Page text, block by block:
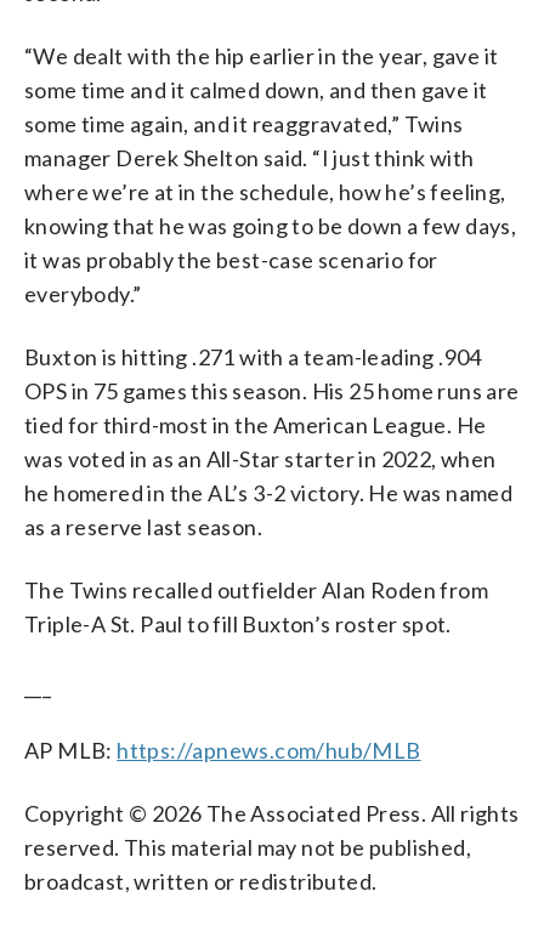
“We dealt with the hip earlier in the year, gave it
some time and it calmed down, and then gave it
some time again, and it reaggravated,” Twins
manager Derek Shelton said. “I just think with
where we’re at in the schedule, how he’s feeling,
knowing that he was going to be down a few days,
it was probably the best-case scenario for
everybody.”
Buxton is hitting .271 with a team-leading .904
OPS in 75 games this season. His 25 home runs are
tied for third-most in the American League. He
was voted in as an All-Star starter in 2022, when
he homered in the AL’s 3-2 victory. He was named
as a reserve last season.
The Twins recalled outfielder Alan Roden from
Triple-A St. Paul to fill Buxton’s roster spot.
AP MLB: https://apnews.com/hub/MLB
Copyright © 2026 The Associated Press. All rights
reserved. This material may not be published,
broadcast, written or redistributed.